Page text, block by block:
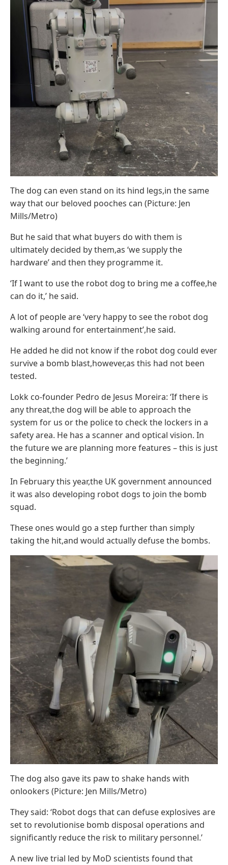
The dog can even stand on its hind legs,in the same
way that our beloved pooches can (Picture: Jen
Mills/Metro)
But he said that what buyers do with them is
ultimately decided by them,as ‘we supply the
hardware’ and then they programme it.
‘If I want to use the robot dog to bring me a coffee,he
can do it,’ he said.
A lot of people are ‘very happy to see the robot dog
walking around for entertainment’,he said.
He added he did not know if the robot dog could ever
survive a bomb blast,however,as this had not been
tested.
Lokk co-founder Pedro de Jesus Moreira: ‘If there is
any threat,the dog will be able to approach the
system for us or the police to check the lockers in a
safety area. He has a scanner and optical vision. In
the future we are planning more features – this is just
the beginning.’
In February this year,the UK government announced
it was also developing robot dogs to join the bomb
squad.
These ones would go a step further than simply
taking the hit,and would actually defuse the bombs.
The dog also gave its paw to shake hands with
onlookers (Picture: Jen Mills/Metro)
They said: ‘Robot dogs that can defuse explosives are
set to revolutionise bomb disposal operations and
significantly reduce the risk to military personnel.’
A new live trial led by MoD scientists found that